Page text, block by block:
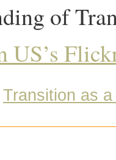
of
US’s
Transition as